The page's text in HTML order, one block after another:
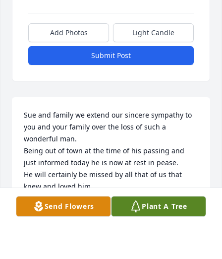
Add Photos Light Candle
Submit Post
Sue and family we extend our sincere sympathy to
you and your family over the loss of such a
wonderful man.
Being out of town at the time of his passing and
just informed today he is now at rest in pease.
He will certainly be missed by all that of us that
knew and loved him.
Was fortunate to grow up together under the WLW
tower that shaded us all in the Meadows of Mason .
Send Flowers Plant A Tree